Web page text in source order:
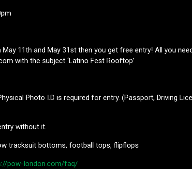
11th and May 31st then you get free entry! All you
with the subject ‘Latino Fest Rooftop’
Photo I.D is required for entry. (Passport, Driving
without it.
tracksuit bottoms, football tops, flipflops
pow-london.com/faq/